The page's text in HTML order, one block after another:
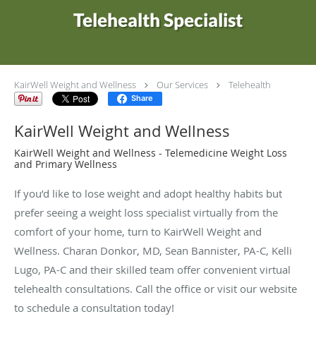
Telehealth Specialist
KairWell Weight and Wellness Our Services Telehealth
Share
KairWell Weight and Wellness
KairWell Weight and Wellness - Telemedicine Weight Loss
and Primary Wellness
If you’d like to lose weight and adopt healthy habits but
prefer seeing a weight loss specialist virtually from the
comfort of your home, turn to KairWell Weight and
Wellness. Charan Donkor, MD, Sean Bannister, PA-C, Kelli
Lugo, PA-C and their skilled team offer convenient virtual
telehealth consultations. Call the office or visit our website
to schedule a consultation today!